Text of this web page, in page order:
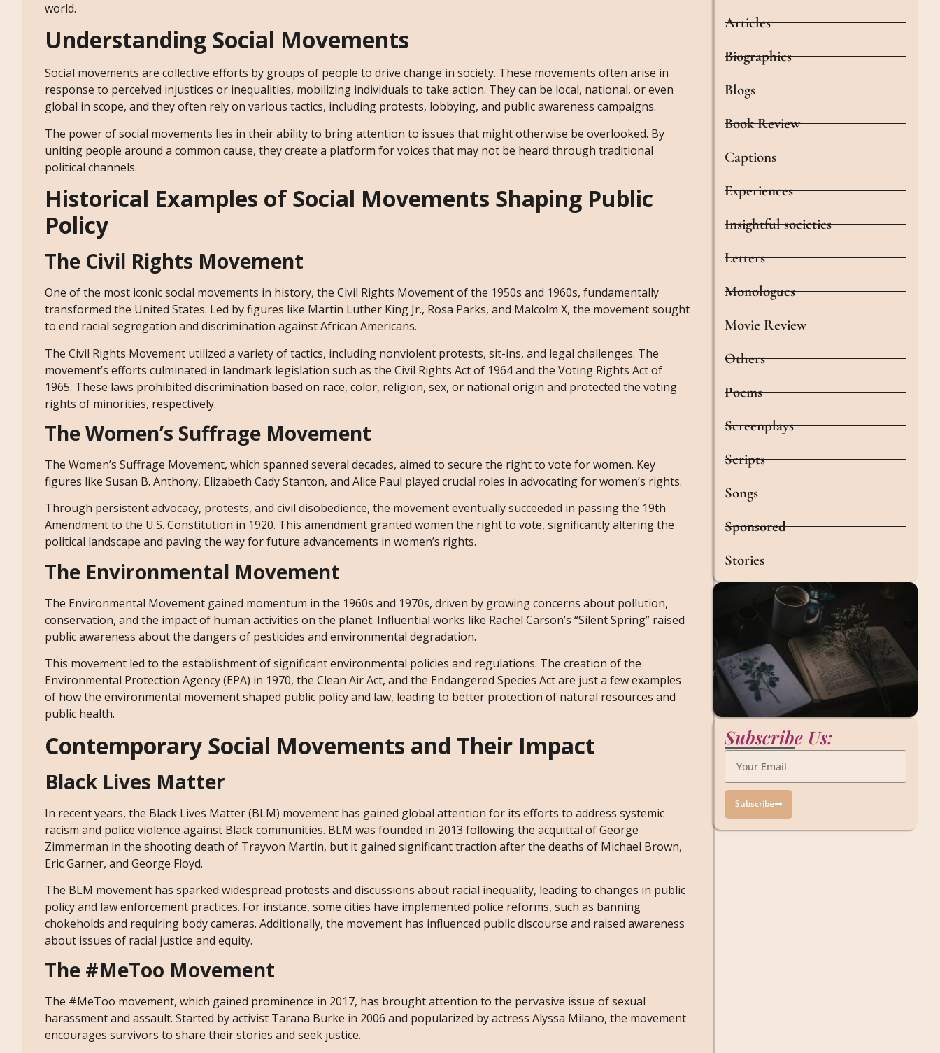
world.
Understanding Social Movements
Social movements are collective efforts by groups of people to drive change in society. These movements often arise in
response to perceived injustices or inequalities, mobilizing individuals to take action. They can be local, national, or even
global in scope, and they often rely on various tactics, including protests, lobbying, and public awareness campaigns.
The power of social movements lies in their ability to bring attention to issues that might otherwise be overlooked. By
uniting people around a common cause, they create a platform for voices that may not be heard through traditional
political channels.
Historical Examples of Social Movements Shaping Public
Policy
The Civil Rights Movement
One of the most iconic social movements in history, the Civil Rights Movement of the 1950s and 1960s, fundamentally
transformed the United States. Led by figures like Martin Luther King Jr., Rosa Parks, and Malcolm X, the movement sought
to end racial segregation and discrimination against African Americans.
The Civil Rights Movement utilized a variety of tactics, including nonviolent protests, sit-ins, and legal challenges. The
movement’s efforts culminated in landmark legislation such as the Civil Rights Act of 1964 and the Voting Rights Act of
1965. These laws prohibited discrimination based on race, color, religion, sex, or national origin and protected the voting
rights of minorities, respectively.
The Women’s Suffrage Movement
The Women’s Suffrage Movement, which spanned several decades, aimed to secure the right to vote for women. Key
figures like Susan B. Anthony, Elizabeth Cady Stanton, and Alice Paul played crucial roles in advocating for women’s rights.
Through persistent advocacy, protests, and civil disobedience, the movement eventually succeeded in passing the 19th
Amendment to the U.S. Constitution in 1920. This amendment granted women the right to vote, significantly altering the
political landscape and paving the way for future advancements in women’s rights.
The Environmental Movement
The Environmental Movement gained momentum in the 1960s and 1970s, driven by growing concerns about pollution,
conservation, and the impact of human activities on the planet. Influential works like Rachel Carson’s “Silent Spring” raised
public awareness about the dangers of pesticides and environmental degradation.
This movement led to the establishment of significant environmental policies and regulations. The creation of the
Environmental Protection Agency (EPA) in 1970, the Clean Air Act, and the Endangered Species Act are just a few examples
of how the environmental movement shaped public policy and law, leading to better protection of natural resources and
public health.
Contemporary Social Movements and Their Impact
Black Lives Matter
In recent years, the Black Lives Matter (BLM) movement has gained global attention for its efforts to address systemic
racism and police violence against Black communities. BLM was founded in 2013 following the acquittal of George
Zimmerman in the shooting death of Trayvon Martin, but it gained significant traction after the deaths of Michael Brown,
Eric Garner, and George Floyd.
The BLM movement has sparked widespread protests and discussions about racial inequality, leading to changes in public
policy and law enforcement practices. For instance, some cities have implemented police reforms, such as banning
chokeholds and requiring body cameras. Additionally, the movement has influenced public discourse and raised awareness
about issues of racial justice and equity.
The #MeToo Movement
The #MeToo movement, which gained prominence in 2017, has brought attention to the pervasive issue of sexual
harassment and assault. Started by activist Tarana Burke in 2006 and popularized by actress Alyssa Milano, the movement
encourages survivors to share their stories and seek justice.
Articles
Biographies
Blogs
Book Review
Captions
Experiences
Insightful societies
Letters
Monologues
Movie Review
Others
Poems
Screenplays
Scripts
Songs
Sponsored
Stories
Subscribe Us:
Subscribe